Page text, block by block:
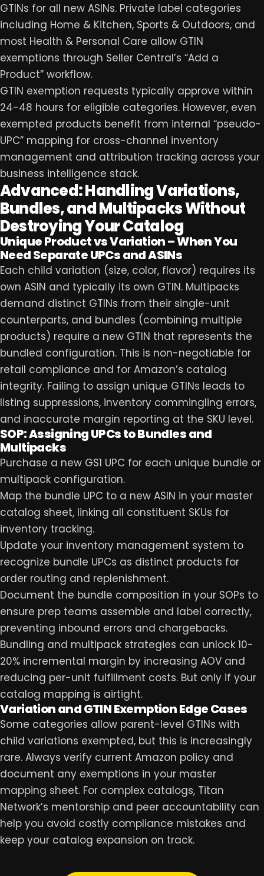
GTINs for all new ASINs. Private label categories
including Home & Kitchen, Sports & Outdoors, and
most Health & Personal Care allow GTIN
exemptions through Seller Central’s “Add a
Product” workflow.
GTIN exemption requests typically approve within
24-48 hours for eligible categories. However, even
exempted products benefit from internal “pseudo-
UPC” mapping for cross-channel inventory
management and attribution tracking across your
business intelligence stack.
Advanced: Handling Variations,
Bundles, and Multipacks Without
Destroying Your Catalog
Unique Product vs Variation – When You
Need Separate UPCs and ASINs
Each child variation (size, color, flavor) requires its
own ASIN and typically its own GTIN. Multipacks
demand distinct GTINs from their single-unit
counterparts, and bundles (combining multiple
products) require a new GTIN that represents the
bundled configuration. This is non-negotiable for
retail compliance and for Amazon’s catalog
integrity. Failing to assign unique GTINs leads to
listing suppressions, inventory commingling errors,
and inaccurate margin reporting at the SKU level.
SOP: Assigning UPCs to Bundles and
Multipacks
Purchase a new GS1 UPC for each unique bundle or
multipack configuration.
Map the bundle UPC to a new ASIN in your master
catalog sheet, linking all constituent SKUs for
inventory tracking.
Update your inventory management system to
recognize bundle UPCs as distinct products for
order routing and replenishment.
Document the bundle composition in your SOPs to
ensure prep teams assemble and label correctly,
preventing inbound errors and chargebacks.
Bundling and multipack strategies can unlock 10-
20% incremental margin by increasing AOV and
reducing per-unit fulfillment costs. But only if your
catalog mapping is airtight.
Variation and GTIN Exemption Edge Cases
Some categories allow parent-level GTINs with
child variations exempted, but this is increasingly
rare. Always verify current Amazon policy and
document any exemptions in your master
mapping sheet. For complex catalogs, Titan
Network’s mentorship and peer accountability can
help you avoid costly compliance mistakes and
keep your catalog expansion on track.